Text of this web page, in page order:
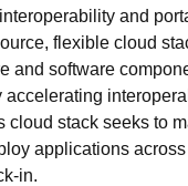
and
flexible cloud
and software
accelerating
cloud stack seeks to
applications
in.